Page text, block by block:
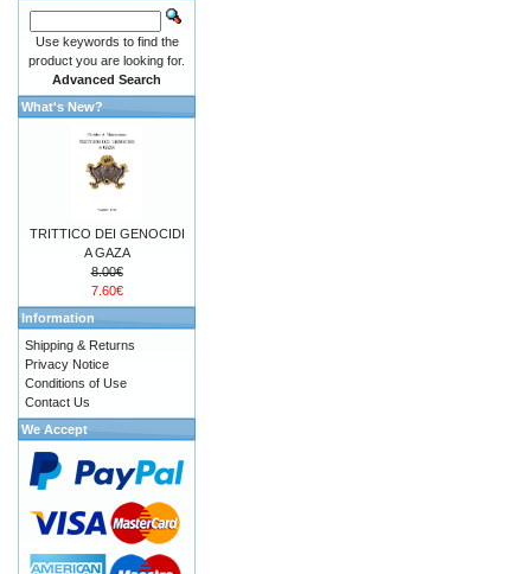
Use keywords to find the
product you are looking for.
Advanced Search
What's New?
TRITTICO DEI GENOCIDI
A GAZA
8.00€
7.60€
Information
Shipping & Returns
Privacy Notice
Conditions of Use
Contact Us
We Accept